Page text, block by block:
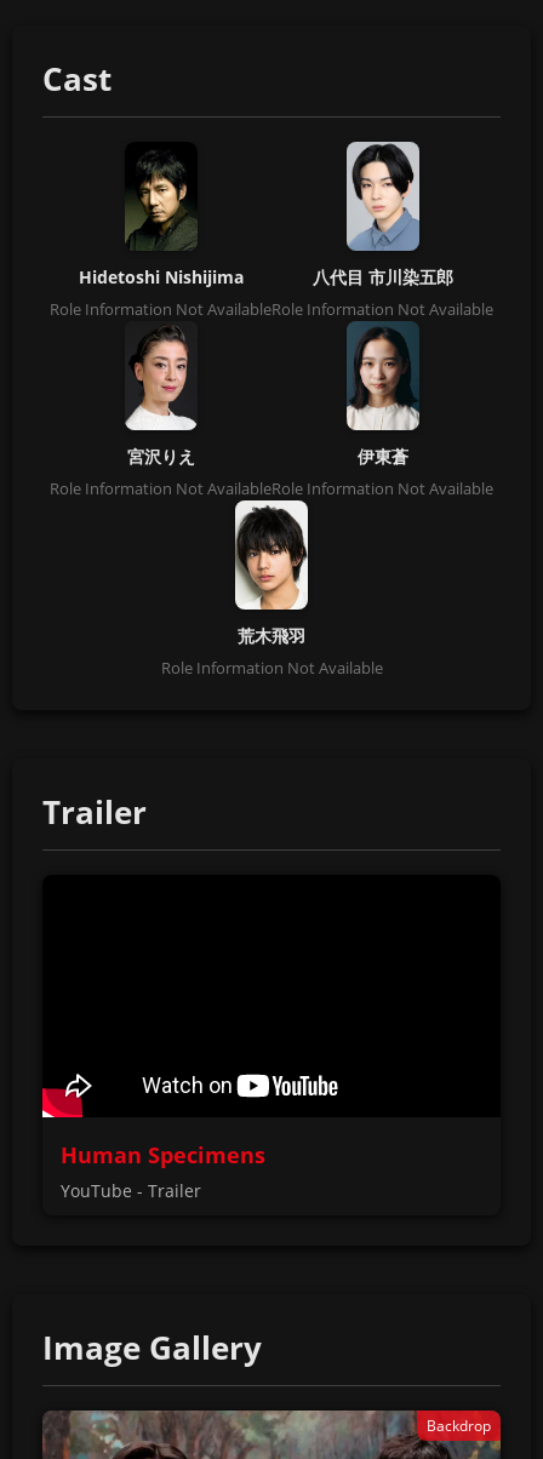
Cast
Hidetoshi Nishijima
Role Information Not Available
八代目 市川染五郎
Role Information Not Available
宮沢りえ
Role Information Not Available
伊東蒼
Role Information Not Available
荒木飛羽
Role Information Not Available
Trailer
Human Specimens
YouTube - Trailer
Image Gallery
Backdrop